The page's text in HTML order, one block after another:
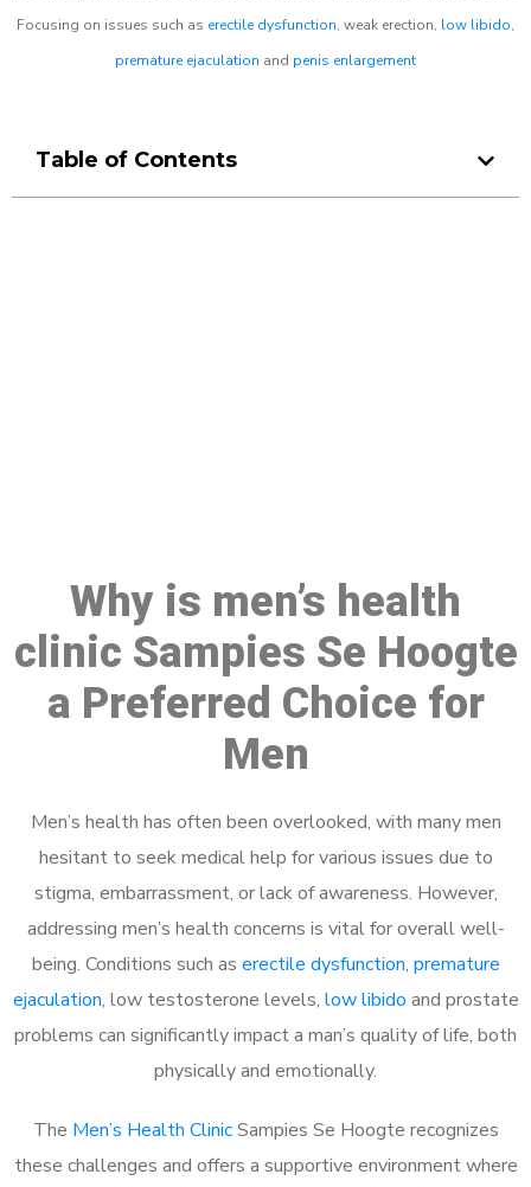
Focusing on issues such as erectile dysfunction, weak erection, low libido,
premature ejaculation and penis enlargement
Table of Contents
Why is men’s health
clinic Sampies Se Hoogte
a Preferred Choice for
Men
Men’s health has often been overlooked, with many men
hesitant to seek medical help for various issues due to
stigma, embarrassment, or lack of awareness. However,
addressing men’s health concerns is vital for overall well-
being. Conditions such as erectile dysfunction, premature
ejaculation, low testosterone levels, low libido and prostate
problems can significantly impact a man’s quality of life, both
physically and emotionally.
The Men’s Health ClinicSampies Se Hoogte recognizes
these challenges and offers a supportive environment where